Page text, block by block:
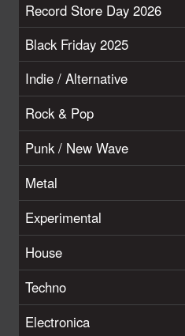
Record Store Day 2026
Black Friday 2025
Indie / Alternative
Rock & Pop
Punk / New Wave
Metal
Experimental
House
Techno
Electronica